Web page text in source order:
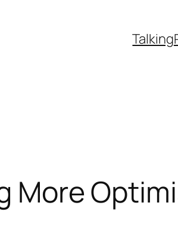
Talking
More